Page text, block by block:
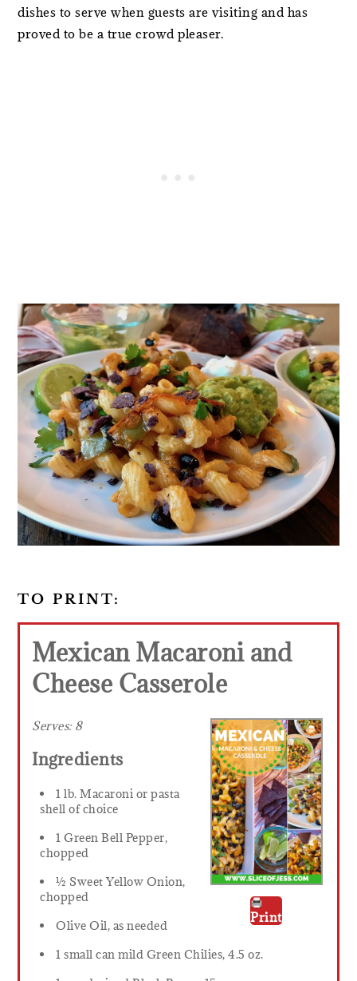
dishes to serve when guests are visiting and has
proved to be a true crowd pleaser.
TO PRINT:
Mexican Macaroni and
Cheese Casserole
Print
Serves: 8
Ingredients
1 lb. Macaroni or pasta
shell of choice
1 Green Bell Pepper,
chopped
½ Sweet Yellow Onion,
chopped
Olive Oil, as needed
1 small can mild Green Chilies, 4.5 oz.